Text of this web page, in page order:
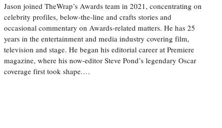
Jason joined TheWrap’s Awards team in 2021, concentrating on
celebrity profiles, below-the-line and crafts stories and
occasional commentary on Awards-related matters. He has 25
years in the entertainment and media industry covering film,
television and stage. He began his editorial career at Premiere
magazine, where his now-editor Steve Pond’s legendary Oscar
coverage first took shape.…